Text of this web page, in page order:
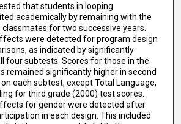
that students in looping
academically by remaining with the
for two successive years.
were detected for program design
as indicated by significantly
four subtests. Scores for those in the
remained significantly higher in second
each subtest, except Total Language,
for third grade (2000) test scores.
for gender were detected after
in each design. This included